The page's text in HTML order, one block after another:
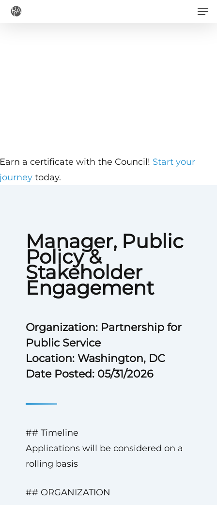
Skip
Manager, Public
Policy &
Stakeholder
Engagement
Organization: Partnership for
Public Service
Location: Washington, DC
Date Posted: 05/31/2026
## Timeline
Applications will be considered on a
rolling basis
## ORGANIZATION
a certificate with the Council! Start your
today.